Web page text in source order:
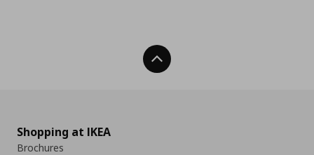
Back To Top
Shopping at IKEA
Brochures